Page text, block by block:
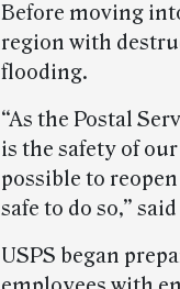
Before moving
region with
flooding.
“As the Postal
is the safety of
possible to
safe to do so,”
USPS began